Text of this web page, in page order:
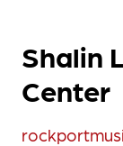
Shalin
Center